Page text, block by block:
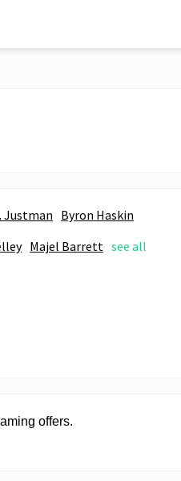
Justman
Byron Haskin
Majel Barrett see all